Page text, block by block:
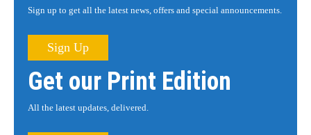
Sign up to get all the latest news, offers and special announcements.
Sign Up
Get our Print Edition
All the latest updates, delivered.